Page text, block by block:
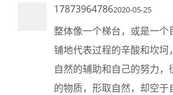
178739647862020-05-25
整体像一个梯台，或是一个
铺地代表过程的辛酸和坎坷
自然的辅助和自己的努力，
的物质，形取自然，却空于